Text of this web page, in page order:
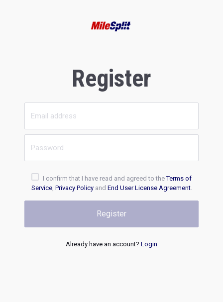
Register
I confirm that I have read and agreed to theTerms of
Service, Privacy Policyand End User License Agreement.
Register
Already have an account? Login